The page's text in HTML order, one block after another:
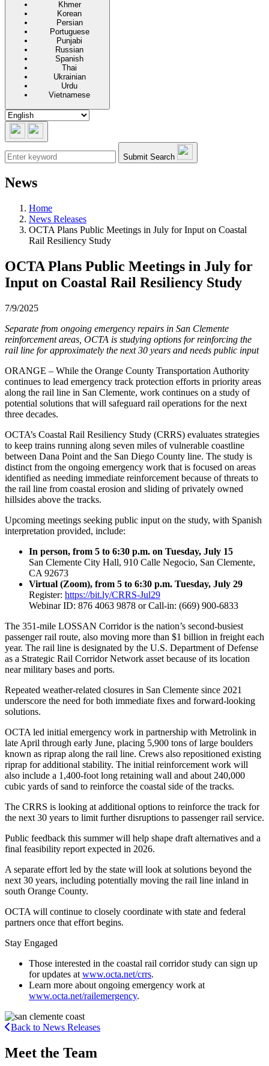
Khmer
Korean
Persian
Portuguese
Punjabi
Russian
Spanish
Thai
Ukrainian
Urdu
Vietnamese
Submit Search
News
Home
News Releases
OCTA Plans Public Meetings in July for Input on Coastal
Rail Resiliency Study
OCTA Plans Public Meetings in July for
Input on Coastal Rail Resiliency Study
7/9/2025
Separate from ongoing emergency repairs in San Clemente
reinforcement areas, OCTA is studying options for reinforcing the
rail line for approximately the next 30 years and needs public input
ORANGE – While the Orange County Transportation Authority
continues to lead emergency track protection efforts in priority areas
along the rail line in San Clemente, work continues on a study of
potential solutions that will safeguard rail operations for the next
three decades.
OCTA’s Coastal Rail Resiliency Study (CRRS) evaluates strategies
to keep trains running along seven miles of vulnerable coastline
between Dana Point and the San Diego County line. The study is
distinct from the ongoing emergency work that is focused on areas
identified as needing immediate reinforcement because of threats to
the rail line from coastal erosion and sliding of privately owned
hillsides above the tracks.
Upcoming meetings seeking public input on the study, with Spanish
interpretation provided, include:
In person, from 5 to 6:30 p.m. on Tuesday, July 15
San Clemente City Hall, 910 Calle Negocio, San Clemente,
CA 92673
Virtual (Zoom), from 5 to 6:30 p.m. Tuesday, July 29
Register: https://bit.ly/CRRS-Jul29
Webinar ID: 876 4063 9878 or Call-in: (669) 900-6833
The 351-mile LOSSAN Corridor is the nation’s second-busiest
passenger rail route, also moving more than $1 billion in freight each
year. The rail line is designated by the U.S. Department of Defense
as a Strategic Rail Corridor Network asset because of its location
near military bases and ports.
Repeated weather-related closures in San Clemente since 2021
underscore the need for both immediate fixes and forward-looking
solutions.
OCTA led initial emergency work in partnership with Metrolink in
late April through early June, placing 5,900 tons of large boulders
known as riprap along the rail line. Crews also repositioned existing
riprap for additional stability. The initial reinforcement work will
also include a 1,400-foot long retaining wall and about 240,000
cubic yards of sand to reinforce the coastal side of the tracks.
The CRRS is looking at additional options to reinforce the track for
the next 30 years to limit further disruptions to passenger rail service.
Public feedback this summer will help shape draft alternatives and a
final feasibility report expected in 2026.
A separate effort led by the state will look at solutions beyond the
next 30 years, including potentially moving the rail line inland in
south Orange County.
OCTA will continue to closely coordinate with state and federal
partners once that effort begins.
Stay Engaged
Those interested in the coastal rail corridor study can sign up
for updates at www.octa.net/crrs.
Learn more about ongoing emergency work at
www.octa.net/railemergency.
Back to News Releases
Meet the Team